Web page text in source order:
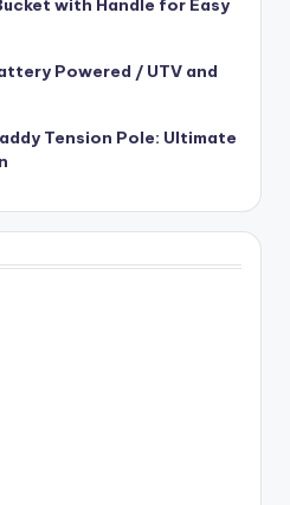
with Handle for Easy
Powered / UTV and
Tension Pole: Ultimate